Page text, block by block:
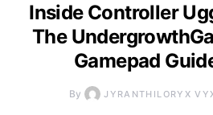
Inside Controller
The
Gamepad
By JYRANTHILORYX